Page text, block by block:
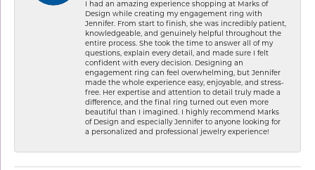
I had an amazing experience shopping at Marks of
Design while creating my engagement ring with
Jennifer. From start to finish, she was incredibly patient,
knowledgeable, and genuinely helpful throughout the
entire process. She took the time to answer all of my
questions, explain every detail, and made sure I felt
confident with every decision. Designing an
engagement ring can feel overwhelming, but Jennifer
made the whole experience easy, enjoyable, and stress-
free. Her expertise and attention to detail truly made a
difference, and the final ring turned out even more
beautiful than I imagined. I highly recommend Marks
of Design and especially Jennifer to anyone looking for
a personalized and professional jewelry experience!